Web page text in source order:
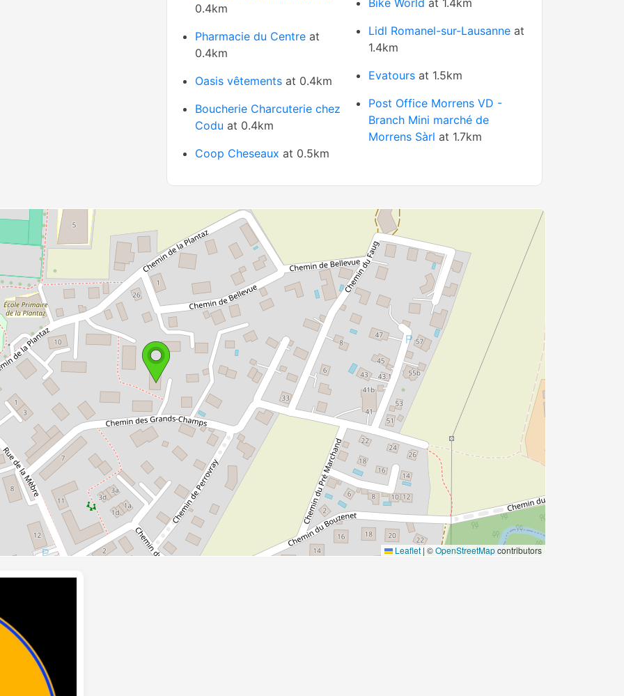
0.4km
Pharmacie du Centre at
0.4km
Oasis vêtements at 0.4km
Boucherie Charcuterie chez
Codu at 0.4km
Coop Cheseaux at 0.5km
Lidl Romanel-sur-Lausanne at
1.4km
Evatours at 1.5km
Post Office Morrens VD -
Branch Mini marché de
Morrens Sàrl at 1.7km
Leaflet | ©OpenStreetMapcontributors